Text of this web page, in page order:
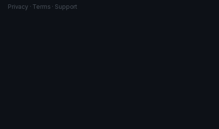
Privacy · Terms · Support